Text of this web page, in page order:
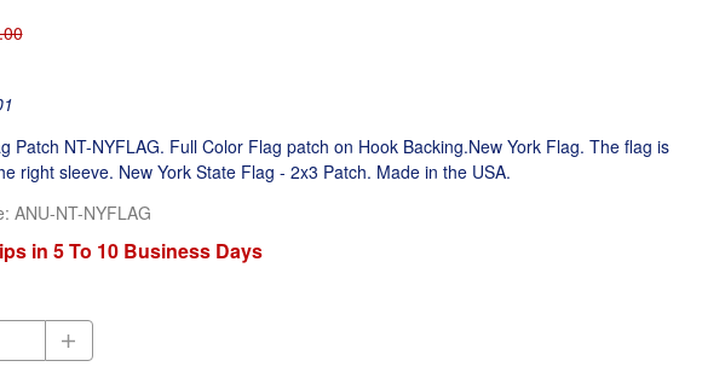
Patch NT-NYFLAG. Full Color Flag patch on Hook Backing.New York Flag. The flag is
right sleeve. New York State Flag - 2x3 Patch. Made in the USA.
: ANU-NT-NYFLAG
in 5 To 10 Business Days